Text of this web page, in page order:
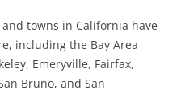
towns in California have
including the Bay Area
Emeryville, Fairfax,
Bruno, and San